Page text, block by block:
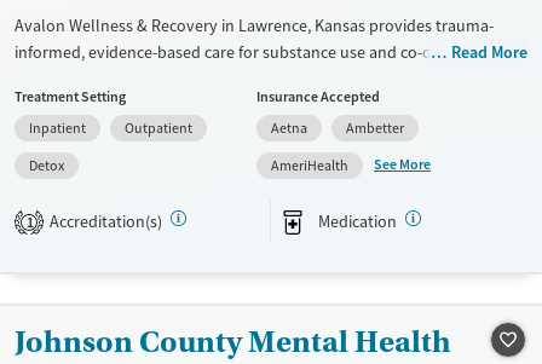
Avalon Wellness & Recovery in Lawrence, Kansas provides trauma-
informed, evidence-based care for substance use and co-occurring
program blends medical detox, residential, and outpatient treatment
with holistic therapies, peer mentorship, and practical life-skills
support in a calm, restorative setting.
Transitional services
Treats alcohol use disorder
Treats opioid use disorder
Opioids
Alcohol
Methamphetamines
Read More
Treatment Setting
Inpatient
Outpatient
Detox
Insurance Accepted
Aetna
Ambetter
AmeriHealth
See More
1 Accreditation(s) Medication
Johnson County Mental Health